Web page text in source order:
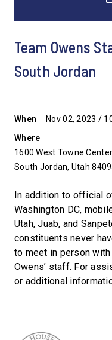
Team Owens
South Jordan
When
Nov 02, 2023 /
Where
1600 West Towne
South Jordan, Utah
In addition to official
Washington DC,
Utah, Juab, and
constituents never
to meet in person
Owens’ staff. For
or additional